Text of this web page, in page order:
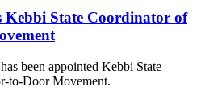
Kebbi State Coordinator of
been appointed Kebbi State
to-Door Movement.